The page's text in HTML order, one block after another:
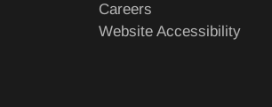
Careers
Website Accessibility